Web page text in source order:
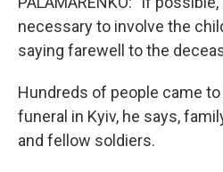
necessary to involve the
saying farewell to the
Hundreds of people came
funeral in Kyiv, he says,
and fellow soldiers.